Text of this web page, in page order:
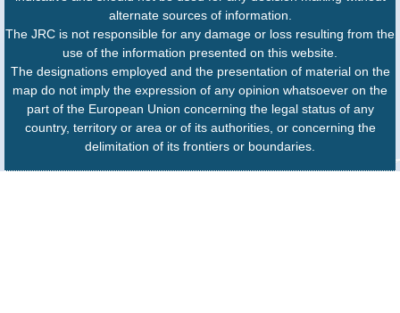
alternate sources of information.
The JRC is not responsible for any damage or loss resulting from the
use of the information presented on this website.
The designations employed and the presentation of material on the
map do not imply the expression of any opinion whatsoever on the
part of the European Union concerning the legal status of any
country, territory or area or of its authorities, or concerning the
delimitation of its frontiers or boundaries.